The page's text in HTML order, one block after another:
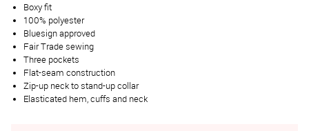
Boxy fit
100% polyester
Bluesign approved
Fair Trade sewing
Three pockets
Flat-seam construction
Zip-up neck to stand-up collar
Elasticated hem, cuffs and neck